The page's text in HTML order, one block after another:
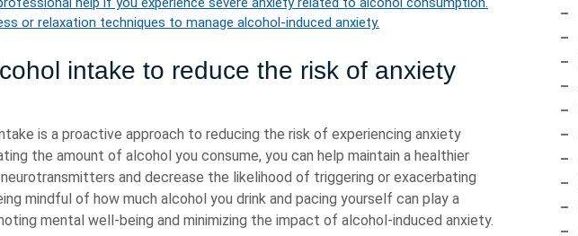
or relaxation techniques to manage alcohol-induced anxiety.
intake to reduce the risk of anxiety
is a proactive approach to reducing the risk of experiencing anxiety
the amount of alcohol you consume, you can help maintain a healthier
neurotransmitters and decrease the likelihood of triggering or exacerbating
mindful of how much alcohol you drink and pacing yourself can play a
mental well-being and minimizing the impact of alcohol-induced anxiety.